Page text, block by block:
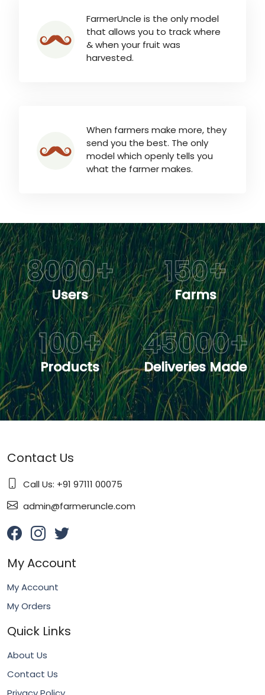
FarmerUncle is the only model
that allows you to track where
& when your fruit was
harvested.
When farmers make more, they
send you the best. The only
model which openly tells you
what the farmer makes.
8000+
Users
150+
Farms
100+
Products
45000+
Deliveries Made
Contact Us
Call Us: +91 97111 00075
admin@farmeruncle.com
My Account
My Account
My Orders
Quick Links
About Us
Contact Us